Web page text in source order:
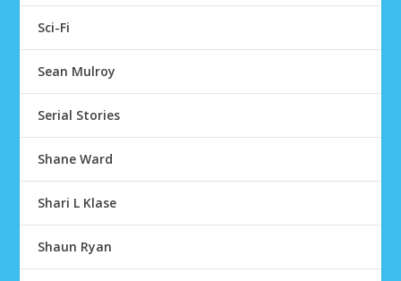
Sci-Fi
Sean Mulroy
Serial Stories
Shane Ward
Shari L Klase
Shaun Ryan